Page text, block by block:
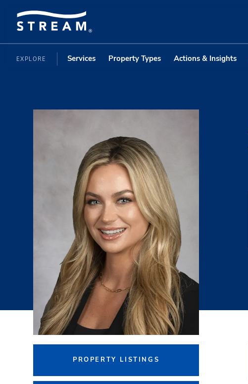
EXPLORE Services Property Types Actions & Insights
PROPERTY LISTINGS